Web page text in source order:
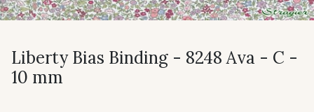
Liberty Bias Binding - 8248 Ava - C -
10 mm